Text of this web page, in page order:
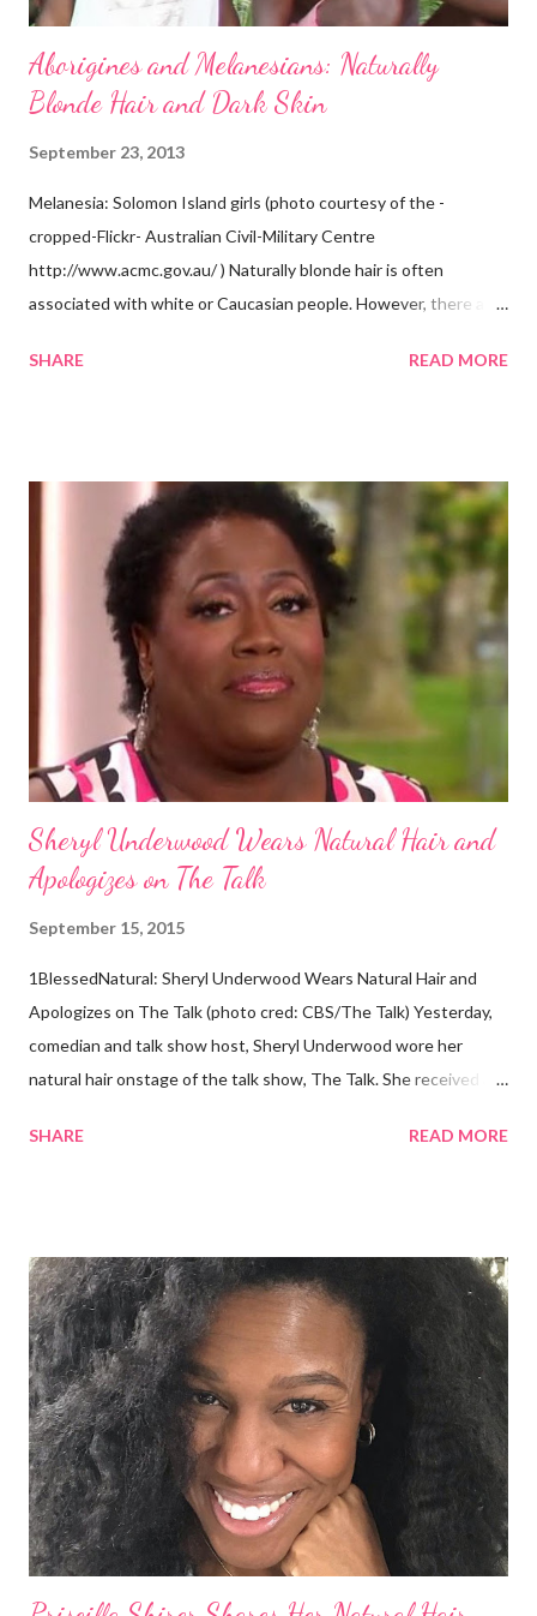
Aborigines and Melanesians: Naturally
Blonde Hair and Dark Skin
September 23, 2013
Melanesia: Solomon Island girls (photo courtesy of the -
cropped-Flickr- Australian Civil-Military Centre
http://www.acmc.gov.au/ ) Naturally blonde hair is often
associated with white or Caucasian people. However, there are
Some of these groups include the Aboriginal Australians
dark skin. Some of them also have blonde hair which tends to be
straight, but can be curly. Scientists first believed they were
descendants of Eurasians. In 2011, scientists found evidence
against the theory from a sample of natural hair. The sample of
hair, which was said to be more than 100 years old, helped
scientists determine that Aborigines were descendants of
Africans. The New York Times confirmed this finding: "The
SHARE READ MORE
Sheryl Underwood Wears Natural Hair and
Apologizes on The Talk
September 15, 2015
1BlessedNatural: Sheryl Underwood Wears Natural Hair and
Apologizes on The Talk (photo cred: CBS/The Talk) Yesterday,
comedian and talk show host, Sheryl Underwood wore her
natural hair onstage of the talk show, The Talk. She received a
Teenie Weenie Afro (TWA) was gorgeous. Underwood
keepsake. She said the hair was "nasty." Underwood received
backlash for her words, especially from the Black community.
They were viewed as examples of self-hatred among other
things. On Monday's episode of The Talk Sheryl Underwood
apologized a second time for her 2013 statement by saying this:
I made some statements that were not only wrong, they hurt
our community. When I say, "our community," I mean Black ...
SHARE READ MORE